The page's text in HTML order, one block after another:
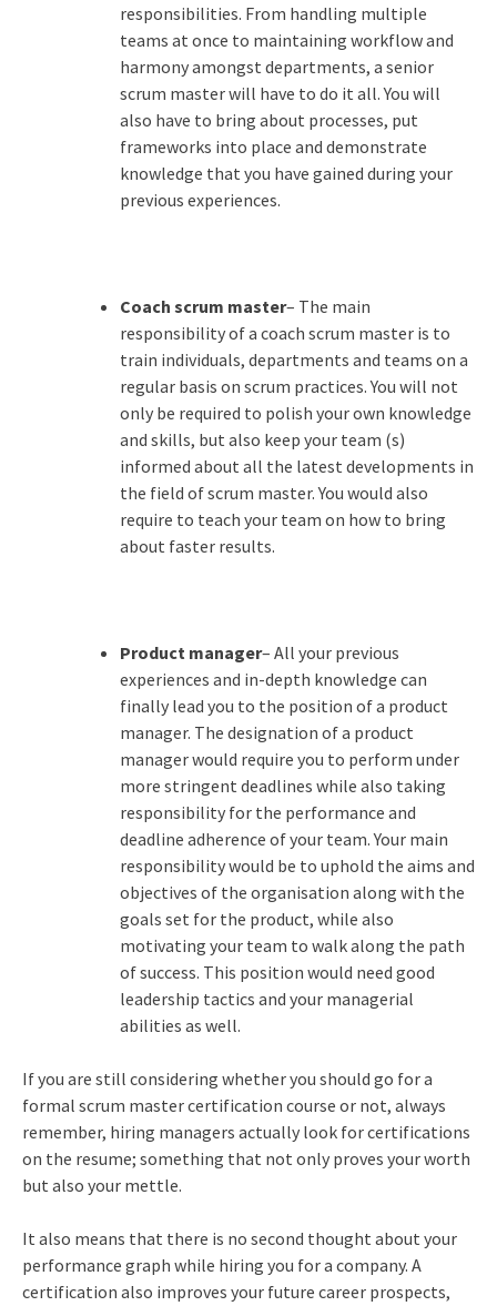
responsibilities. From handling multiple
teams at once to maintaining workflow and
harmony amongst departments, a senior
scrum master will have to do it all. You will
also have to bring about processes, put
frameworks into place and demonstrate
knowledge that you have gained during your
previous experiences.
Coach scrum master– The main
responsibility of a coach scrum master is to
train individuals, departments and teams on a
regular basis on scrum practices. You will not
only be required to polish your own knowledge
and skills, but also keep your team (s)
informed about all the latest developments in
the field of scrum master. You would also
require to teach your team on how to bring
about faster results.
Product manager– All your previous
experiences and in-depth knowledge can
finally lead you to the position of a product
manager. The designation of a product
manager would require you to perform under
more stringent deadlines while also taking
responsibility for the performance and
deadline adherence of your team. Your main
responsibility would be to uphold the aims and
objectives of the organisation along with the
goals set for the product, while also
motivating your team to walk along the path
of success. This position would need good
leadership tactics and your managerial
abilities as well.
If you are still considering whether you should go for a
formal scrum master certification course or not, always
remember, hiring managers actually look for certifications
on the resume; something that not only proves your worth
but also your mettle.
It also means that there is no second thought about your
performance graph while hiring you for a company. A
certification also improves your future career prospects,